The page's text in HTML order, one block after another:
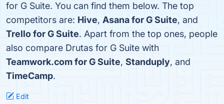
for G Suite. You can find them below. The top
competitors are: Hive, Asana for G Suite, and
Trello for G Suite. Apart from the top ones, people
also compare Drutas for G Suite with
Teamwork.com for G Suite, Standuply, and
TimeCamp.
Edit